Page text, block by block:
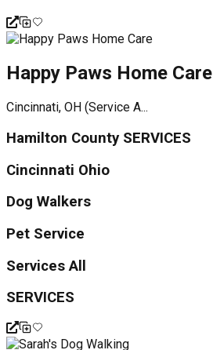
Happy Paws Home Care
Cincinnati, OH (Service A...
Hamilton County SERVICES
Cincinnati Ohio
Dog Walkers
Pet Service
Services All
SERVICES